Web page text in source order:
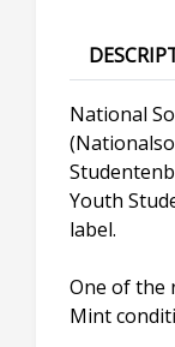
National
Youth
label.
One of the
Mint